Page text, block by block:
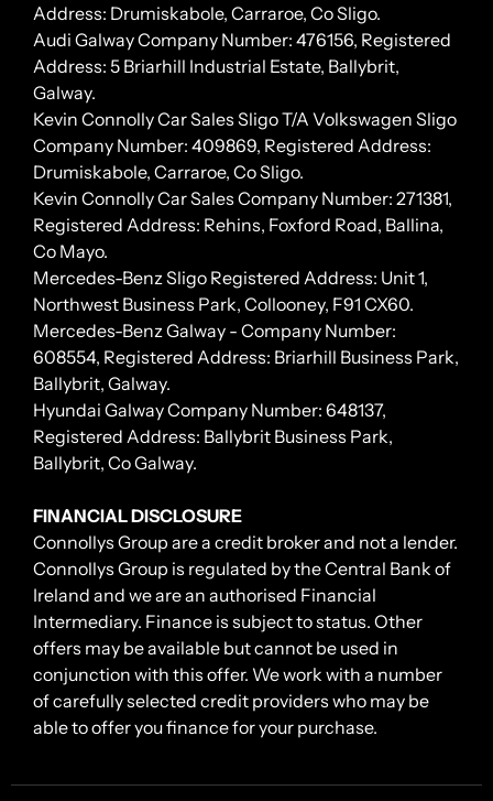
Address: Drumiskabole, Carraroe, Co Sligo.
Audi Galway Company Number: 476156, Registered
Address: 5 Briarhill Industrial Estate, Ballybrit,
Galway.
Kevin Connolly Car Sales Sligo T/A Volkswagen Sligo
Company Number: 409869, Registered Address:
Drumiskabole, Carraroe, Co Sligo.
Kevin Connolly Car Sales Company Number: 271381,
Registered Address: Rehins, Foxford Road, Ballina,
Co Mayo.
Mercedes-Benz Sligo Registered Address: Unit 1,
Northwest Business Park, Collooney, F91 CX60.
Mercedes-Benz Galway - Company Number:
608554, Registered Address: Briarhill Business Park,
Ballybrit, Galway.
Hyundai Galway Company Number: 648137,
Registered Address: Ballybrit Business Park,
Ballybrit, Co Galway.
FINANCIAL DISCLOSURE
Connollys Group are a credit broker and not a lender.
Connollys Group is regulated by the Central Bank of
Ireland and we are an authorised Financial
Intermediary. Finance is subject to status. Other
offers may be available but cannot be used in
conjunction with this offer. We work with a number
of carefully selected credit providers who may be
able to offer you finance for your purchase.